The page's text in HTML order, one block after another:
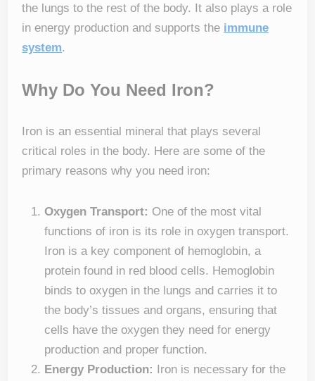
the lungs to the rest of the body. It also plays a role
in energy production and supports the immune
system.
Why Do You Need Iron?
Iron is an essential mineral that plays several
critical roles in the body. Here are some of the
primary reasons why you need iron:
Oxygen Transport: One of the most vital
functions of iron is its role in oxygen transport.
Iron is a key component of hemoglobin, a
protein found in red blood cells. Hemoglobin
binds to oxygen in the lungs and carries it to
the body’s tissues and organs, ensuring that
cells have the oxygen they need for energy
production and proper function.
Energy Production: Iron is necessary for the